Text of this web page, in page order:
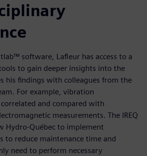
software, Lafleur has access to a
to gain deeper insights into the
his findings with colleagues from the
For example, vibration
and compared with
measurements. The IREQ
Hydro-Québec to implement
to reduce maintenance time and
need to perform necessary